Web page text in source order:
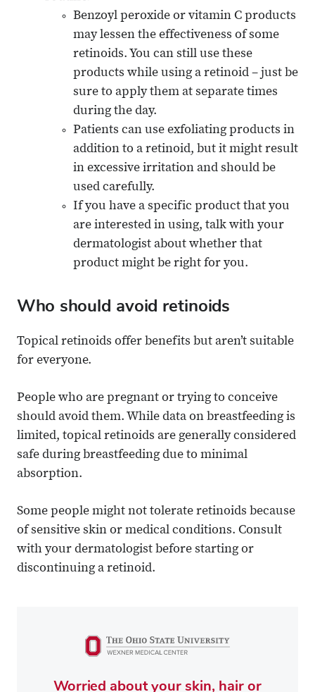
Benzoyl peroxide or vitamin C products
may lessen the effectiveness of some
retinoids. You can still use these
products while using a retinoid – just be
sure to apply them at separate times
during the day.
Patients can use exfoliating products in
addition to a retinoid, but it might result
in excessive irritation and should be
used carefully.
If you have a specific product that you
are interested in using, talk with your
dermatologist about whether that
product might be right for you.
Who should avoid retinoids
Topical retinoids offer benefits but aren’t suitable
for everyone.
People who are pregnant or trying to conceive
should avoid them. While data on breastfeeding is
limited, topical retinoids are generally considered
safe during breastfeeding due to minimal
absorption.
Some people might not tolerate retinoids because
of sensitive skin or medical conditions. Consult
with your dermatologist before starting or
discontinuing a retinoid.
Worried about your skin, hair or